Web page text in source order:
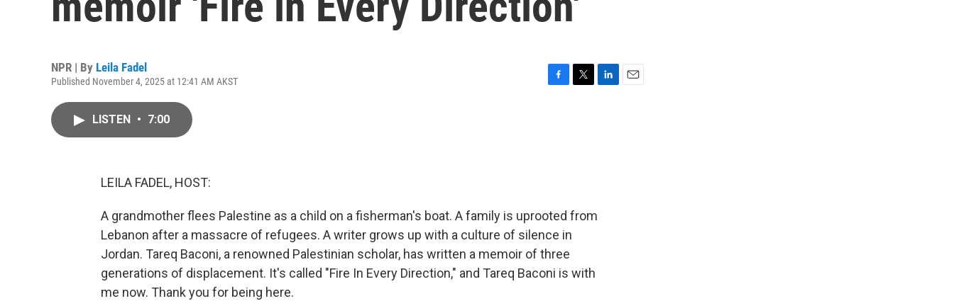
NPR | By Leila Fadel
Published November 4, 2025 at 12:41 AM AKST
LISTEN • 7:00
LEILA FADEL, HOST:
A grandmother flees Palestine as a child on a fisherman's boat. A family is uprooted from
Lebanon after a massacre of refugees. A writer grows up with a culture of silence in
Jordan. Tareq Baconi, a renowned Palestinian scholar, has written a memoir of three
generations of displacement. It's called "Fire In Every Direction," and Tareq Baconi is with
me now. Thank you for being here.